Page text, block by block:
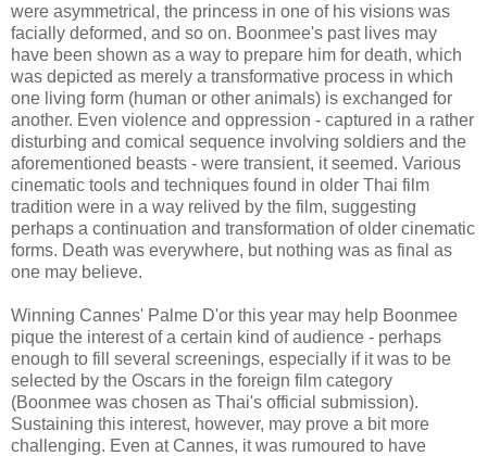
were asymmetrical, the princess in one of his visions was
facially deformed, and so on. Boonmee's past lives may
have been shown as a way to prepare him for death, which
was depicted as merely a transformative process in which
one living form (human or other animals) is exchanged for
another. Even violence and oppression - captured in a rather
disturbing and comical sequence involving soldiers and the
aforementioned beasts - were transient, it seemed. Various
cinematic tools and techniques found in older Thai film
tradition were in a way relived by the film, suggesting
perhaps a continuation and transformation of older cinematic
forms. Death was everywhere, but nothing was as final as
one may believe.
Winning Cannes' Palme D'or this year may help Boonmee
pique the interest of a certain kind of audience - perhaps
enough to fill several screenings, especially if it was to be
selected by the Oscars in the foreign film category
(Boonmee was chosen as Thai's official submission).
Sustaining this interest, however, may prove a bit more
challenging. Even at Cannes, it was rumoured to have